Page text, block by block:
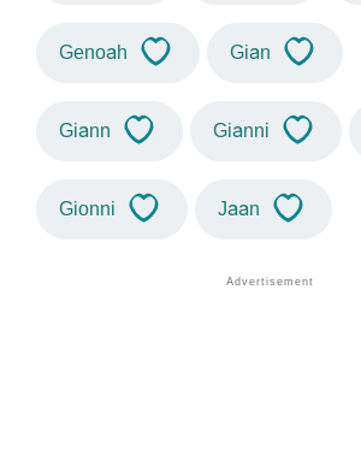
Genoah Gian
Giann Gianni
Gionni Jaan